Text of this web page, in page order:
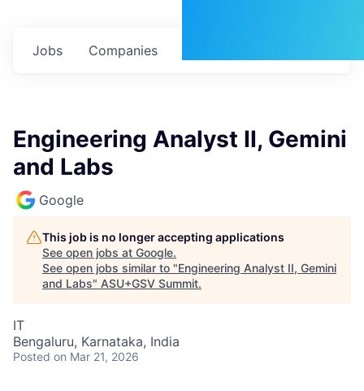
Jobs Companies
Engineering Analyst II, Gemini
and Labs
Google
This job is no longer accepting applications
See open jobs at Google.
See open jobs similar to "Engineering Analyst II, Gemini
and Labs" ASU+GSV Summit.
IT
Bengaluru, Karnataka, India
Posted on Mar 21, 2026